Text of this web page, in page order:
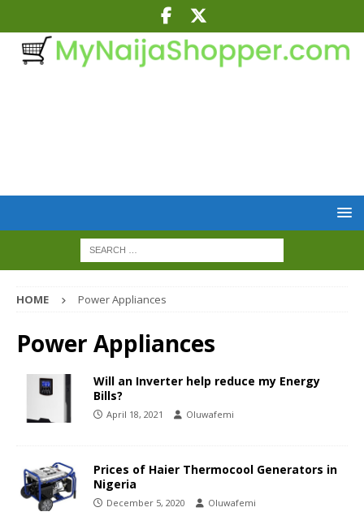
HOME Power Appliances
Power Appliances
Will an Inverter help reduce my Energy
Bills?
April 18, 2021 Oluwafemi
Prices of Haier Thermocool Generators in
Nigeria
December 5, 2020 Oluwafemi